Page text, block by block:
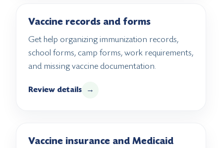
Vaccine records and forms
Get help organizing immunization records,
school forms, camp forms, work requirements,
and missing vaccine documentation.
Review details →
Vaccine insurance and Medicaid